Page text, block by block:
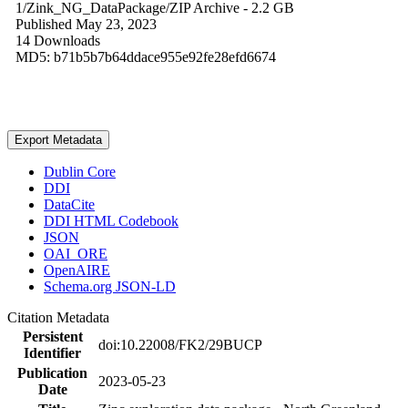
1/Zink_NG_DataPackage/ZIP Archive - 2.2 GB
Published May 23, 2023
14 Downloads
MD5: b71b5b7b64ddace955e92fe28efd6674
Export Metadata
Dublin Core
DDI
DataCite
DDI HTML Codebook
JSON
OAI_ORE
OpenAIRE
Schema.org JSON-LD
Citation Metadata
Persistent
Identifier
doi:10.22008/FK2/29BUCP
Publication
Date
2023-05-23